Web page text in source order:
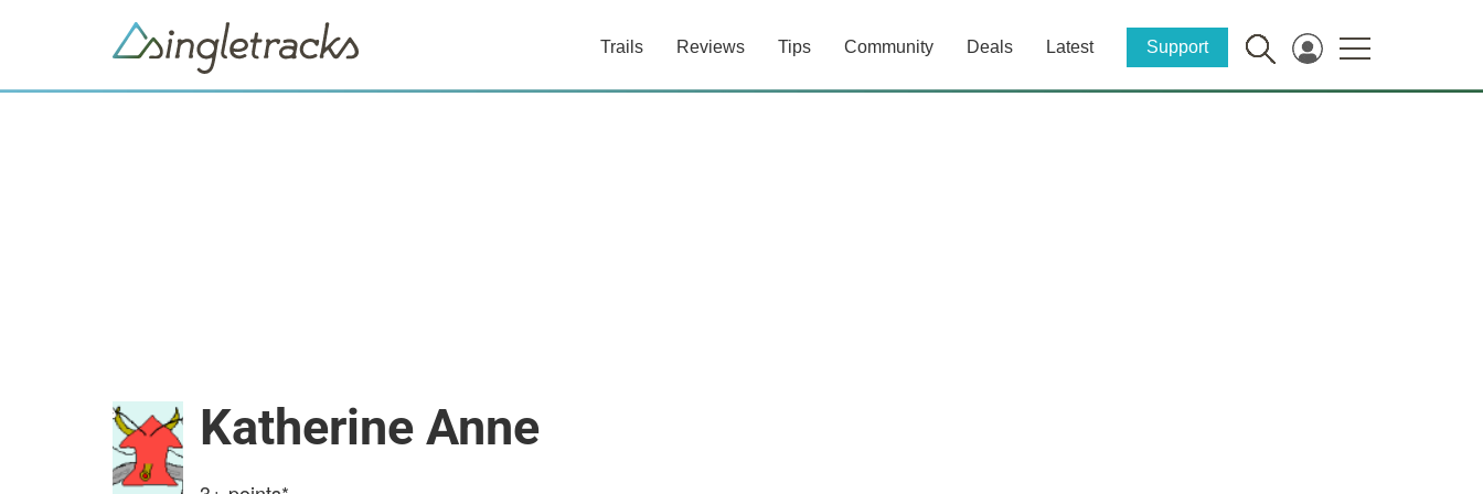
Trails Reviews Tips Community Deals Latest Support
Katherine Anne